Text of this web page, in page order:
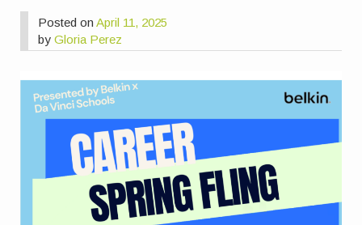
Posted onApril 11, 2025
byGloria Perez